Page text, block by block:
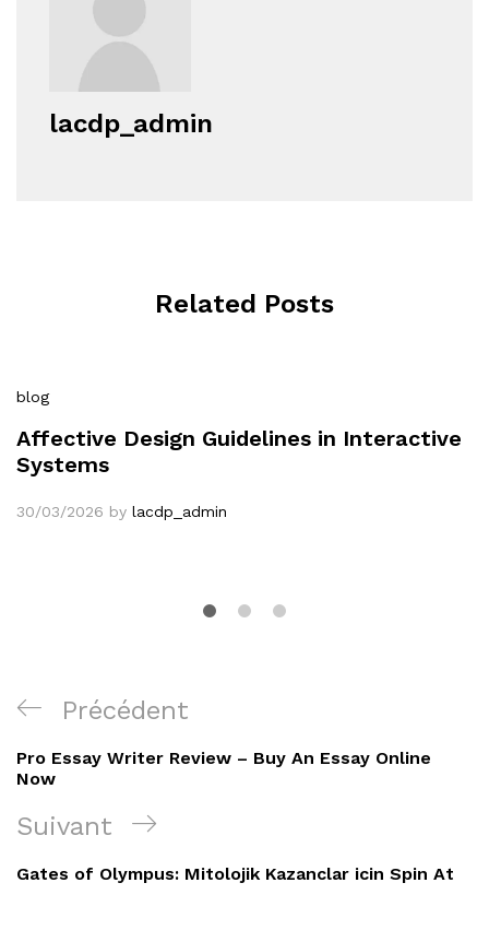
lacdp_admin
Related Posts
blog
Affective Design Guidelines in Interactive
Systems
30/03/2026 by lacdp_admin
Navigation
de
l’article
Article
précédent
Précédent
Pro Essay Writer Review – Buy An Essay Online
Now
Article
suivant
Suivant
Gates of Olympus: Mitolojik Kazanclar icin Spin At